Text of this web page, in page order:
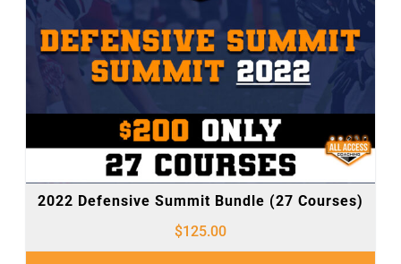
2022 Defensive Summit Bundle (27 Courses)
$125.00